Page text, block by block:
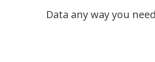
Data any way you